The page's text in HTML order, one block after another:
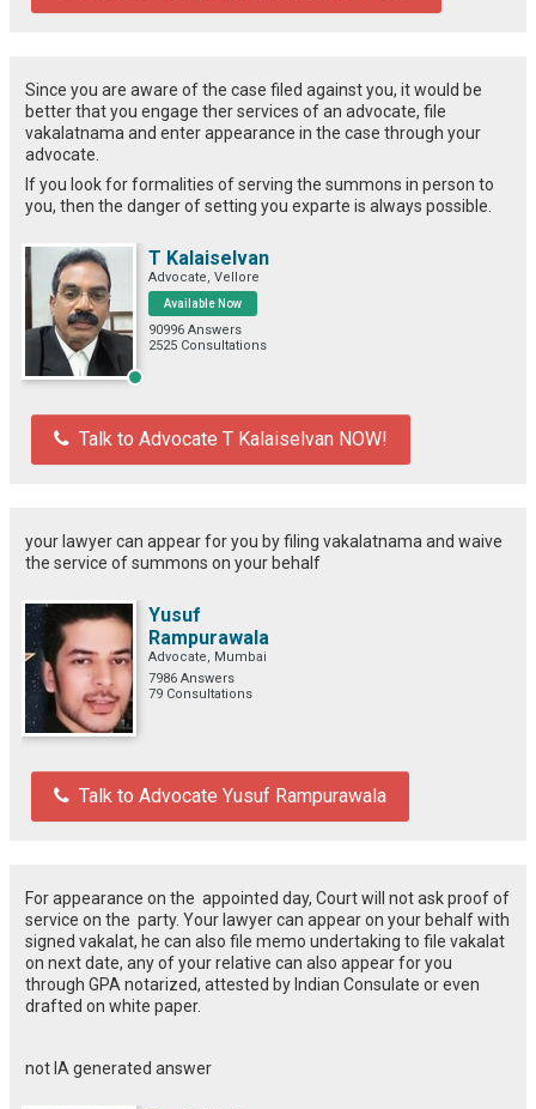
Since you are aware of the case filed against you, it would be
better that you engage ther services of an advocate, file
vakalatnama and enter appearance in the case through your
advocate.
If you look for formalities of serving the summons in person to
you, then the danger of setting you exparte is always possible.
T Kalaiselvan
Advocate, Vellore
Available Now
90996 Answers
2525 Consultations
Talk to Advocate T Kalaiselvan NOW!
your lawyer can appear for you by filing vakalatnama and waive
the service of summons on your behalf
Yusuf
Rampurawala
Advocate, Mumbai
7986 Answers
79 Consultations
Talk to Advocate Yusuf Rampurawala
For appearance on the appointed day, Court will not ask proof of
service on the party. Your lawyer can appear on your behalf with
signed vakalat, he can also file memo undertaking to file vakalat
on next date, any of your relative can also appear for you
through GPA notarized, attested by Indian Consulate or even
drafted on white paper.
not IA generated answer